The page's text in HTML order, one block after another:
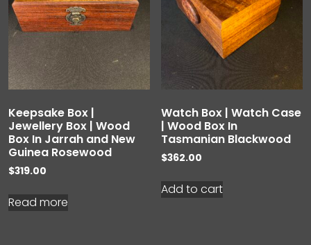
Keepsake Box |
Jewellery Box | Wood
Box In Jarrah and New
Guinea Rosewood
$319.00
Read more
Watch Box | Watch Case
| Wood Box In
Tasmanian Blackwood
$362.00
Add to cart